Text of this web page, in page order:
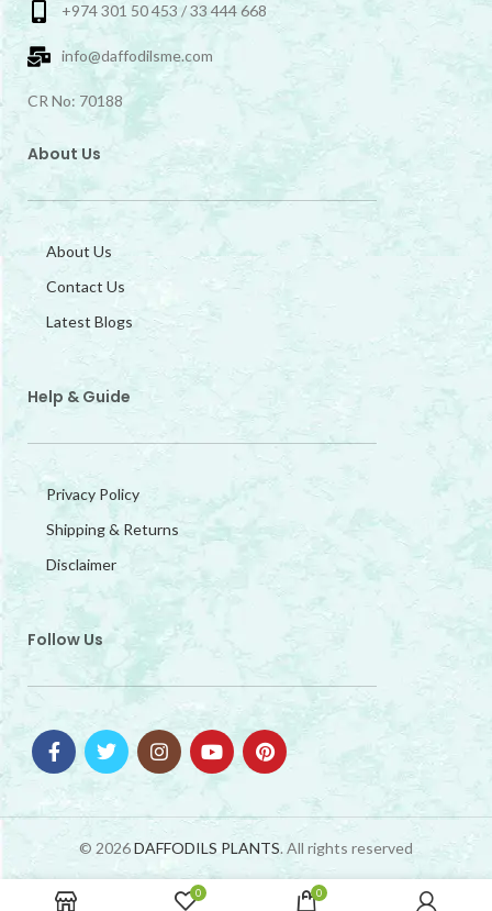
+974 301 50 453 / 33 444 668
info@daffodilsme.com
CR No: 70188
About Us
About Us
Contact Us
Latest Blogs
Help & Guide
Privacy Policy
Shipping & Returns
Disclaimer
Follow Us
© 2026DAFFODILS PLANTS. All rights reserved
0 0